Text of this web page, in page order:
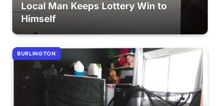
Local Man Keeps Lottery Win to
Himself
BURLINGTON